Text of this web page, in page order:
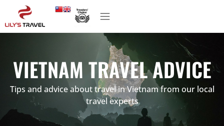
VIETNAM TRAVEL ADVICE
Tips and advice about travel in Vietnam from our local
travel experts